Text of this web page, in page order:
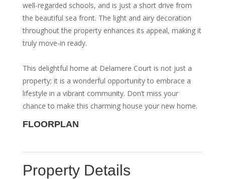
well-regarded schools, and is just a short drive from
the beautiful sea front. The light and airy decoration
throughout the property enhances its appeal, making it
truly move-in ready.
This delightful home at Delamere Court is not just a
property; it is a wonderful opportunity to embrace a
lifestyle in a vibrant community. Don’t miss your
chance to make this charming house your new home.
FLOORPLAN
Property Details